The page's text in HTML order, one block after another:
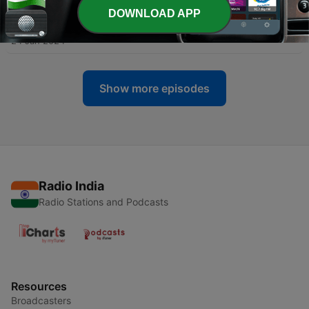
91 - 005 Al-Ma-idah
24 Jan 2024
Show more episodes
Radio India
Radio Stations and Podcasts
Resources
Broadcasters
DOWNLOAD APP